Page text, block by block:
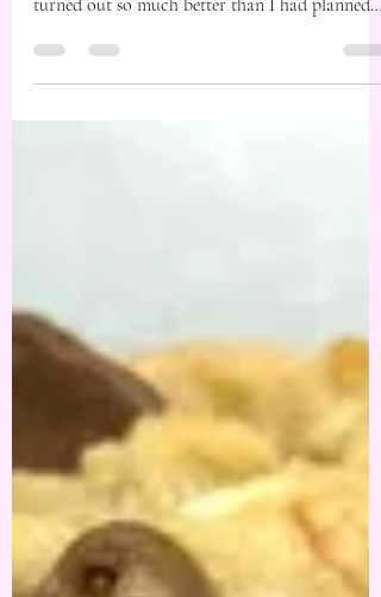
Eggplant Sugo with Burrata . Wowsa - this meal
turned out so much better than I had planned